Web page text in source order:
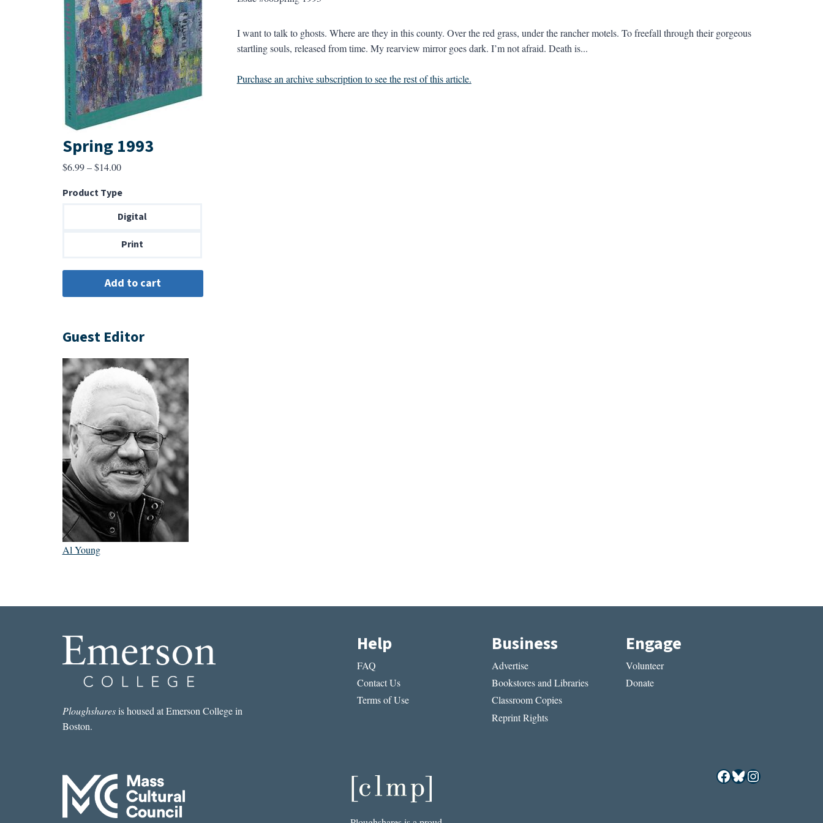
I want to talk to ghosts. Where are they in this county. Over the red grass, under the rancher motels. To freefall through their gorgeous
startling souls, released from time. My rearview mirror goes dark. I’m not afraid. Death is...
Purchase an archive subscription to see the rest of this article.
Spring 1993
$6.99 – $14.00Price
$6.99
through
Product Type
Digital
Print
Guest Editor
Al Young
Ploughsharesis housed at Emerson College in
Boston.
Help
FAQ
Contact Us
Terms of Use
Business
Advertise
Bookstores and Libraries
Classroom Copies
Reprint Rights
Engage
Volunteer
Donate
Facebook
Bluesky
Instagram